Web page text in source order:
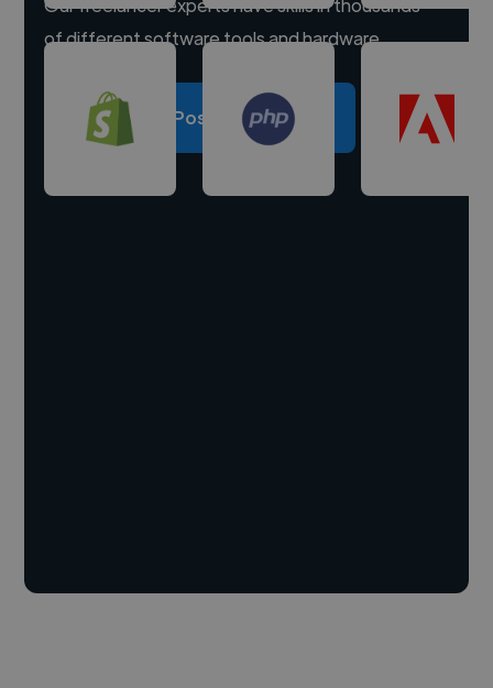
of different software tools and hardware.
Post a project